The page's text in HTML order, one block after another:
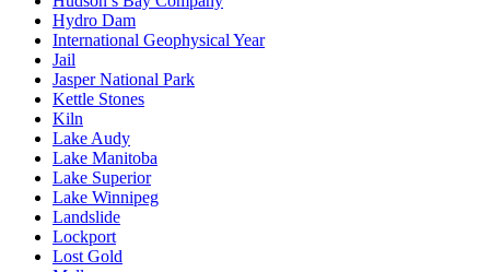
Hydro Dam
International Geophysical Year
Jail
Jasper National Park
Kettle Stones
Kiln
Lake Audy
Lake Manitoba
Lake Superior
Lake Winnipeg
Landslide
Lockport
Lost Gold